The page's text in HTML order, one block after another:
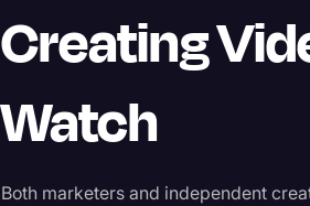
Creating
Watch
Both marketers and independent